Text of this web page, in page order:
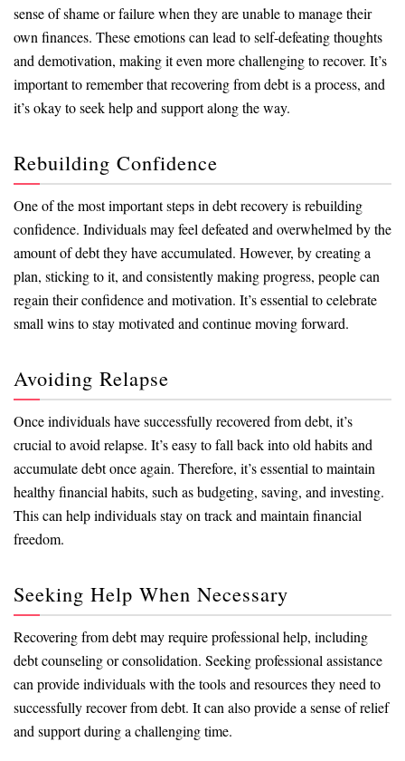
sense of shame or failure when they are unable to manage their
own finances. These emotions can lead to self-defeating thoughts
and demotivation, making it even more challenging to recover. It’s
important to remember that recovering from debt is a process, and
it’s okay to seek help and support along the way.
Rebuilding Confidence
One of the most important steps in debt recovery is rebuilding
confidence. Individuals may feel defeated and overwhelmed by the
amount of debt they have accumulated. However, by creating a
plan, sticking to it, and consistently making progress, people can
regain their confidence and motivation. It’s essential to celebrate
small wins to stay motivated and continue moving forward.
Avoiding Relapse
Once individuals have successfully recovered from debt, it’s
crucial to avoid relapse. It’s easy to fall back into old habits and
accumulate debt once again. Therefore, it’s essential to maintain
healthy financial habits, such as budgeting, saving, and investing.
This can help individuals stay on track and maintain financial
freedom.
Seeking Help When Necessary
Recovering from debt may require professional help, including
debt counseling or consolidation. Seeking professional assistance
can provide individuals with the tools and resources they need to
successfully recover from debt. It can also provide a sense of relief
and support during a challenging time.